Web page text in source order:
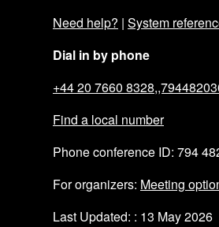
Need help? | System
Dial in by phone
+44 20 7660
Find a local number
Phone conference ID: 794
For organizers: Meeting
Last Updated: : 13 May 2026